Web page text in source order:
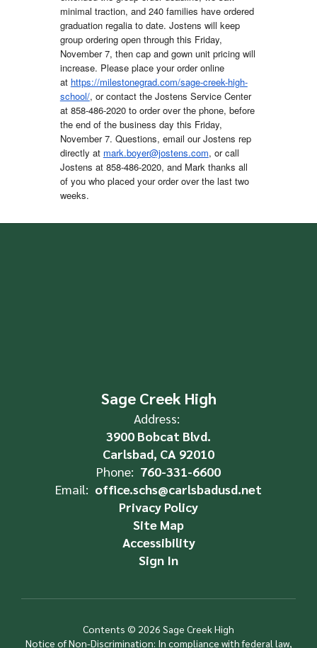
minimal traction, and 240 families have ordered
graduation regalia to date. Jostens will keep
group ordering open through this Friday,
November 7, then cap and gown unit pricing will
increase. Please place your order online
at https://milestonegrad.com/sage-creek-high-
school/, or contact the Jostens Service Center
at 858-486-2020 to order over the phone, before
the end of the business day this Friday,
November 7. Questions, email our Jostens rep
directly at mark.boyer@jostens.com, or call
Jostens at 858-486-2020, and Mark thanks all
of you who placed your order over the last two
weeks.
Sage Creek High
Address:
3900 Bobcat Blvd.
Carlsbad, CA 92010
Phone: 760-331-6600
Email: office.schs@carlsbadusd.net
Privacy Policy
Site Map
Accessibility
Sign In
Contents © 2026 Sage Creek High
Notice of Non-Discrimination: In compliance with federal law,